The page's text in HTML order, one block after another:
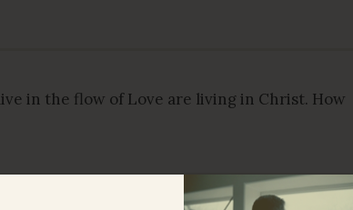
in the flow of Love are living in Christ. How